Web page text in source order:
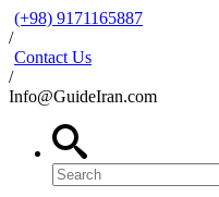
(+98) 9171165887
/
Contact Us
/
Info@GuideIran.com